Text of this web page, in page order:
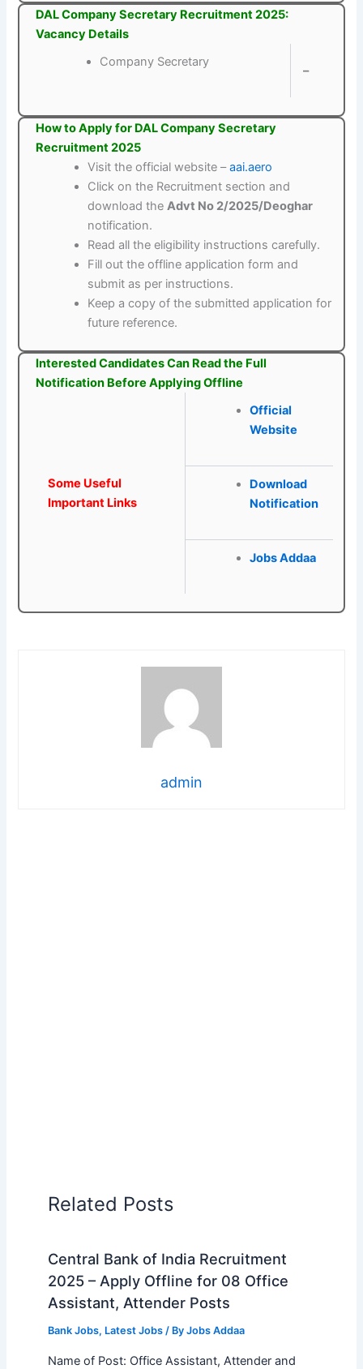
DAL Company Secretary Recruitment 2025:
Vacancy Details
Company Secretary
–
How to Apply for DAL Company Secretary
Recruitment 2025
Visit the official website –aai.aero
Click on the Recruitment section and
download theAdvt No 2/2025/Deoghar
notification.
Read all the eligibility instructions carefully.
Fill out the offline application form and
submit as per instructions.
Keep a copy of the submitted application for
future reference.
Interested Candidates Can Read the Full
Notification Before Applying Offline
Some Useful
Important Links
Official
Website
Download
Notification
Jobs Addaa
admin
Related Posts
Central Bank of India Recruitment
2025 – Apply Offline for 08 Office
Assistant, Attender Posts
Bank Jobs, Latest Jobs/ By Jobs Addaa
Name of Post: Office Assistant, Attender and